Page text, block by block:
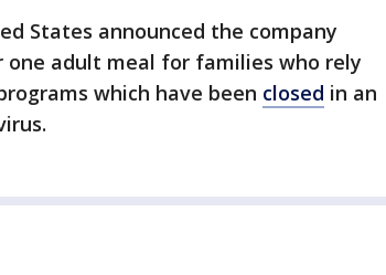
States announced the company
adult meal for families who rely
which have been closed in an